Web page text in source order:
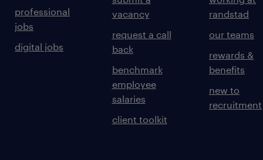
professional
jobs
digital jobs
vacancy
request a call
back
benchmark
employee
salaries
client toolkit
randstad
our teams
rewards &
benefits
new to
recruitment